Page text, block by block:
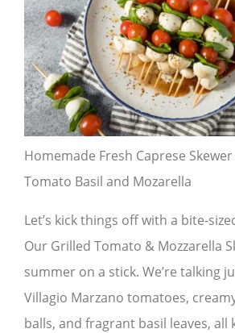
Homemade Fresh Caprese
Tomato Basil and Mozarella
Let’s kick things off with a bite-
Our Grilled Tomato & Mozzarella
summer on a stick. We’re talking
Villagio Marzano tomatoes,
balls, and fragrant basil leaves, all